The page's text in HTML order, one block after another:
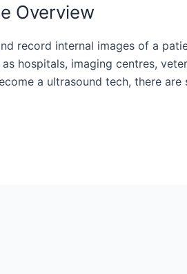
Overview
record internal images of a
hospitals, imaging centres,
a ultrasound tech, there are